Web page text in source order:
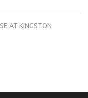
AT KINGSTON